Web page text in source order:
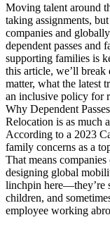
Moving talent around
taking assignments,
companies and
dependent passes
supporting families is
this article, we’ll
matter, what the latest
an inclusive policy for
Why Dependent
Relocation is as much
According to a 2023
family concerns as a
That means
designing global
linchpin here—they’re
children, and
employee working